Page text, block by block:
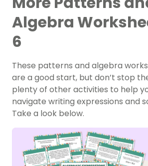
Algebra
6
These patterns and algebra
are a good start, but don’t stop
plenty of other activities to help
navigate writing expressions and
Take a look below.